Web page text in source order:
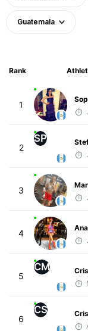
Guatemala
Rank
1
2
SP
3
4
5
CM
6
CS